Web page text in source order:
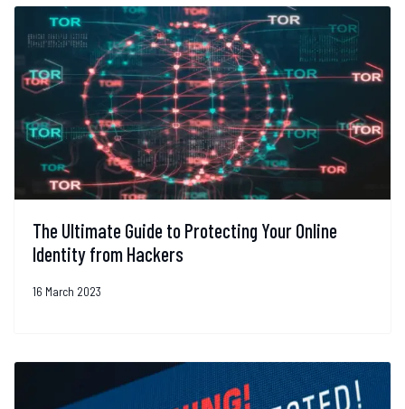
The Ultimate Guide to Protecting Your Online
Identity from Hackers
16 March 2023